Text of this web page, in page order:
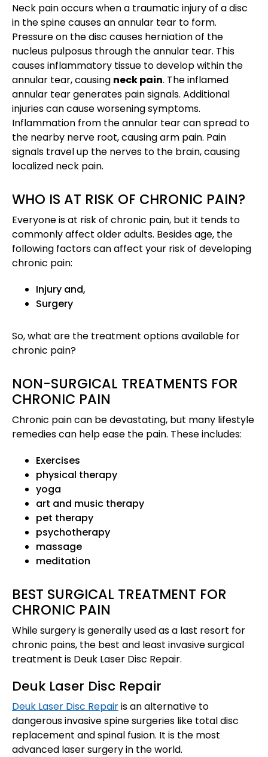
Neck pain occurs when a traumatic injury of a disc
in the spine causes an annular tear to form.
Pressure on the disc causes herniation of the
nucleus pulposus through the annular tear. This
causes inflammatory tissue to develop within the
annular tear, causing neck pain. The inflamed
annular tear generates pain signals. Additional
injuries can cause worsening symptoms.
Inflammation from the annular tear can spread to
the nearby nerve root, causing arm pain. Pain
signals travel up the nerves to the brain, causing
localized neck pain.
WHO IS AT RISK OF CHRONIC PAIN?
Everyone is at risk of chronic pain, but it tends to
commonly affect older adults. Besides age, the
following factors can affect your risk of developing
chronic pain:
Injury and,
Surgery
So, what are the treatment options available for
chronic pain?
NON-SURGICAL TREATMENTS FOR
CHRONIC PAIN
Chronic pain can be devastating, but many lifestyle
remedies can help ease the pain. These includes:
Exercises
physical therapy
yoga
art and music therapy
pet therapy
psychotherapy
massage
meditation
BEST SURGICAL TREATMENT FOR
CHRONIC PAIN
While surgery is generally used as a last resort for
chronic pains, the best and least invasive surgical
treatment is Deuk Laser Disc Repair.
Deuk Laser Disc Repair
Deuk Laser Disc Repairis an alternative to
dangerous invasive spine surgeries like total disc
replacement and spinal fusion. It is the most
advanced laser surgery in the world.